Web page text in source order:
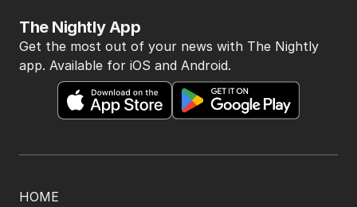
HOME
The Nightly App
Get the most out of your news with The Nightly
app. Available for iOS and Android.